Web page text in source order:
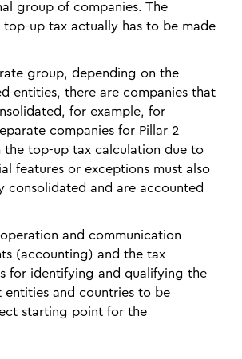
group of companies. The
up tax actually has to be made
group, depending on the
entities, there are companies that
for example, for
companies for Pillar 2
the top-up tax calculation due to
features or exceptions must also
consolidated and are accounted
and communication
(accounting) and the tax
for identifying and qualifying the
entities and countries to be
starting point for the